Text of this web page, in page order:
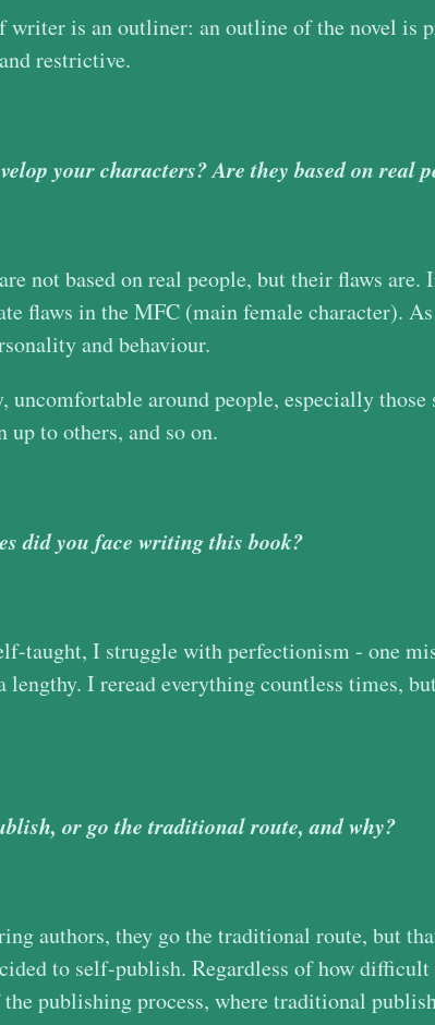
writer is an outliner: an outline of the novel is
restrictive.
your characters? Are they based on real
not based on real people, but their flaws
flaws in the MFC (main female character).
and behaviour.
uncomfortable around people, especially
to others, and so on.
did you face writing this book?
taught, I struggle with perfectionism - one
lengthy. I reread everything countless times,
or go the traditional route, and why?
authors, they go the traditional route, but
to self-publish. Regardless of how
the publishing process, where traditional